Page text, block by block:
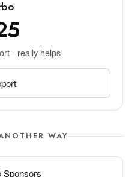
- really helps
WAY
Sponsors